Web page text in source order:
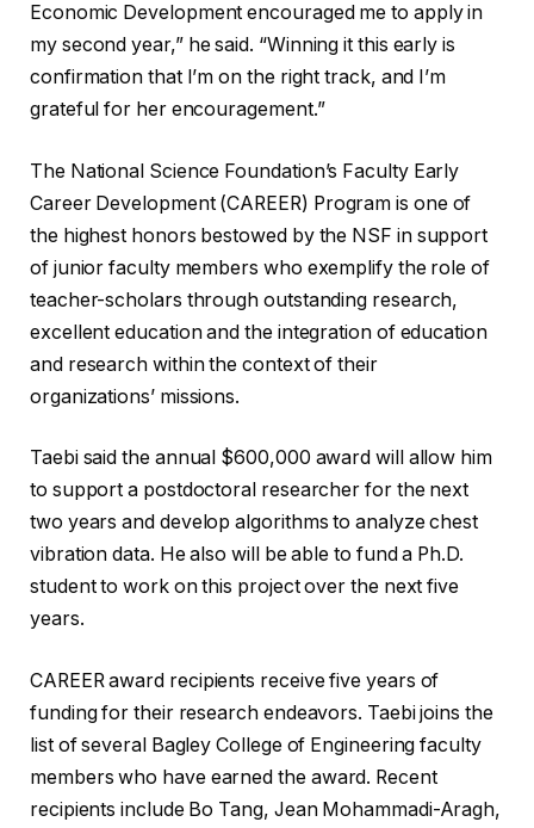
Economic Development encouraged me to apply in
my second year,” he said. “Winning it this early is
confirmation that I’m on the right track, and I’m
grateful for her encouragement.”
The National Science Foundation’s Faculty Early
Career Development (CAREER) Program is one of
the highest honors bestowed by the NSF in support
of junior faculty members who exemplify the role of
teacher-scholars through outstanding research,
excellent education and the integration of education
and research within the context of their
organizations’ missions.
Taebi said the annual $600,000 award will allow him
to support a postdoctoral researcher for the next
two years and develop algorithms to analyze chest
vibration data. He also will be able to fund a Ph.D.
student to work on this project over the next five
years.
CAREER award recipients receive five years of
funding for their research endeavors. Taebi joins the
list of several Bagley College of Engineering faculty
members who have earned the award. Recent
recipients include Bo Tang, Jean Mohammadi-Aragh,